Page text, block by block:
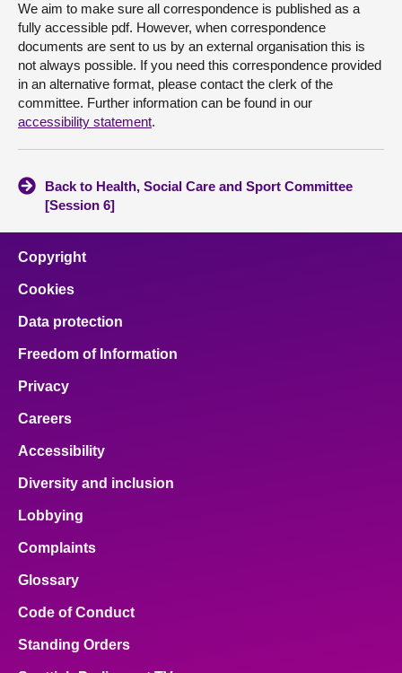
We aim to make sure all correspondence is published as a
fully accessible pdf. However, when correspondence
documents are sent to us by an external organisation this is
not always possible. If you need this correspondence provided
in an alternative format, please contact the clerk of the
committee. Further information can be found in our
accessibility statement.
Back to Health, Social Care and Sport Committee
[Session 6]
Copyright
Cookies
Data protection
Freedom of Information
Privacy
Careers
Accessibility
Diversity and inclusion
Lobbying
Complaints
Glossary
Code of Conduct
Standing Orders